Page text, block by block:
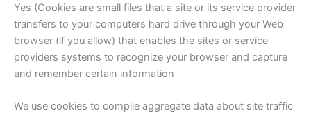
Yes (Cookies are small files that a site or its service provider
transfers to your computers hard drive through your Web
browser (if you allow) that enables the sites or service
providers systems to recognize your browser and capture
and remember certain information
We use cookies to compile aggregate data about site traffic